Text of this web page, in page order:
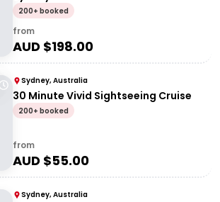
200+ booked
from
AUD $198.00
Sydney, Australia
30 Minute Vivid Sightseeing Cruise
200+ booked
from
AUD $55.00
Sydney, Australia